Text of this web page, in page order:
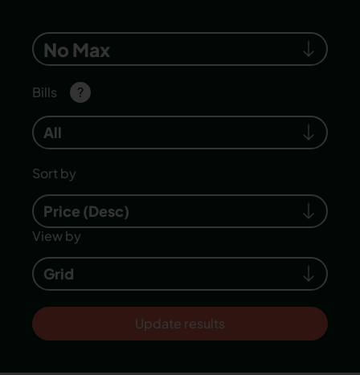
No Max
Bills ?
All
Sort by
Price (Desc)
View by
Grid
Update results